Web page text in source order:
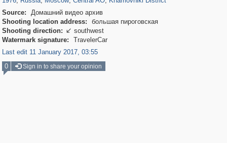
Source:
Домашний видео архив
Shooting location address:
большая пироговская
Shooting direction:  southwest
Watermark signature:
TravelerCar
Last edit 11 January 2017, 03:55
0
Sign in to share your opinion